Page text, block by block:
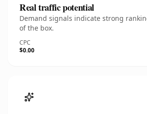
Real traffic potential
Demand signals indicate strong
of the box.
CPC
$0.00